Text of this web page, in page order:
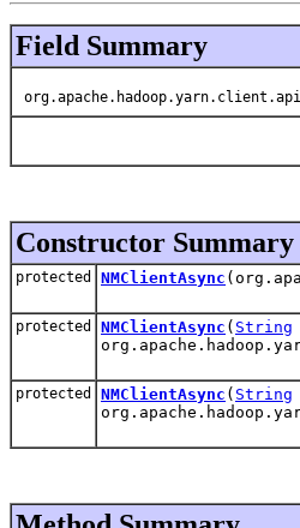
Field Summary
Constructor Summary
protected NMClientAsync
protected NMClientAsync ( String
protected NMClientAsync ( String